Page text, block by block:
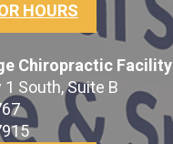
HOURS
Chiropractic Facility
South, Suite B